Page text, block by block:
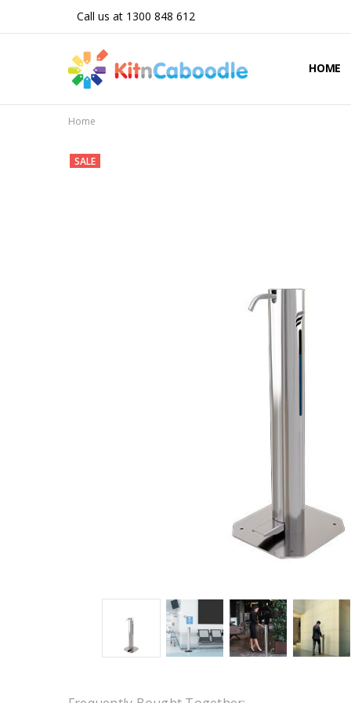
Call us at 1300 848 612
HOME
Home
SALE